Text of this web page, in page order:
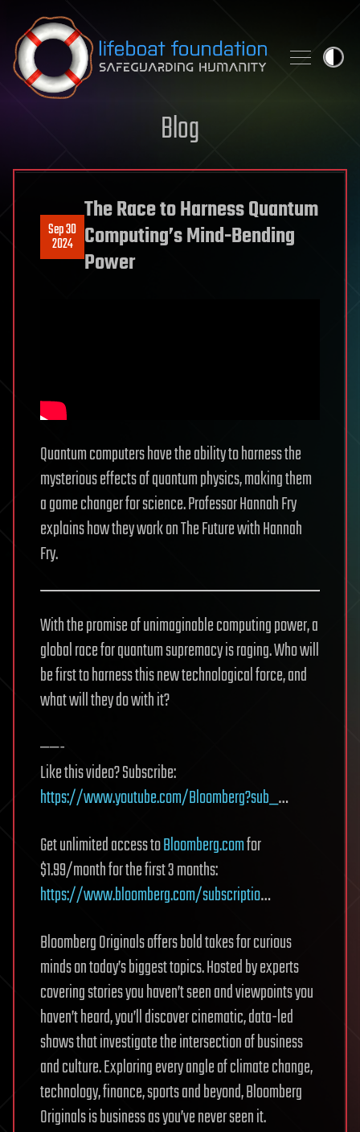
Skip to content
Blog
Sep 30
2024
The Race to Harness Quantum
Computing’s Mind-Bending
Power
Quantum computers have the ability to harness the
mysterious effects of quantum physics, making them
a game changer for science. Professor Hannah Fry
explains how they work on The Future with Hannah
Fry.
With the promise of unimaginable computing power, a
global race for quantum supremacy is raging. Who will
be first to harness this new technological force, and
what will they do with it?
——-
Like this video? Subscribe:
https://www.youtube.com/Bloomberg?sub_…
Get unlimited access toBloomberg.comfor
$1.99/month for the first 3 months:
https://www.bloomberg.com/subscriptio…
Bloomberg Originals offers bold takes for curious
minds on today’s biggest topics. Hosted by experts
covering stories you haven’t seen and viewpoints you
haven’t heard, you’ll discover cinematic, data-led
shows that investigate the intersection of business
and culture. Exploring every angle of climate change,
technology, finance, sports and beyond, Bloomberg
Originals is business as you’ve never seen it.